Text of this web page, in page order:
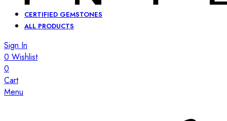
CERTIFIED GEMSTONES
ALL PRODUCTS
Sign In
0 Wishlist
0
Cart
Menu